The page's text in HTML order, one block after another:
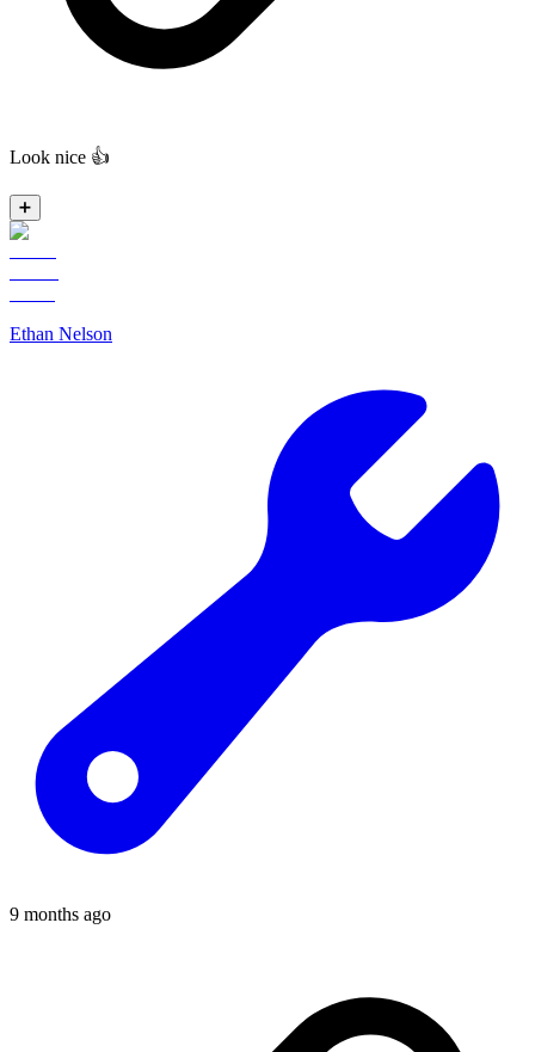
Look nice 👍
➕
Ethan Nelson
9 months ago